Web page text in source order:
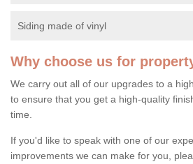
Siding made of vinyl
Why choose us for
We carry out all of our upgrades to a
to ensure that you get a high-quality
time.
If you'd like to speak with one of our
improvements we can make for you,